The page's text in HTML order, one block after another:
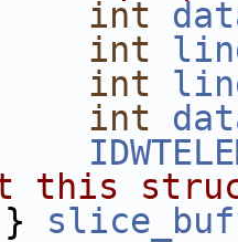
int
int
int
int
this
}